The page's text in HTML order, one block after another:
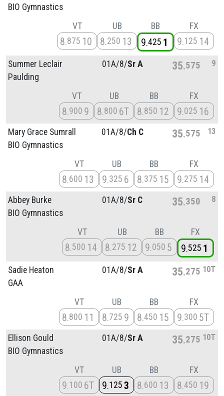
BIO Gymnastics
VT
8 875 10
UB
8 250 13
BB
9 425 1
FX
9 125 14
Summer Leclair
Paulding
01A/8/Sr A 35 575 9
VT
8 900 9
UB
8 800 6T
BB
8 850 12
FX
9 025 16
Mary Grace Sumrall
BIO Gymnastics
01A/8/Ch C 35 575 13
VT
8 600 13
UB
9 325 6
BB
8 375 15
FX
9 275 14
Abbey Burke
BIO Gymnastics
01A/8/Sr C 35 350 8
VT
8 500 14
UB
8 275 12
BB
9 050 5
FX
9 525 1
Sadie Heaton
GAA
01A/8/Sr A 35 275 10T
VT
8 800 11
UB
8 725 9
BB
8 450 15
FX
9 300 5T
Ellison Gould
BIO Gymnastics
01A/8/Sr A 35 275 10T
VT
9 100 6T
UB
9 125 3
BB
8 600 13
FX
8 450 19